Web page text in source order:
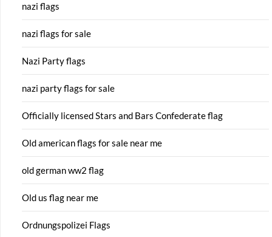
nazi flags
nazi flags for sale
Nazi Party flags
nazi party flags for sale
Officially licensed Stars and Bars Confederate flag
Old american flags for sale near me
old german ww2 flag
Old us flag near me
Ordnungspolizei Flags